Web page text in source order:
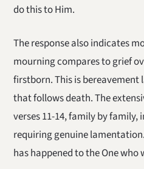
do this to Him.
The response also indicates
mourning compares to grief
firstborn. This is
that follows death. The
verses 11-14, family by family,
requiring genuine
has happened to the One who